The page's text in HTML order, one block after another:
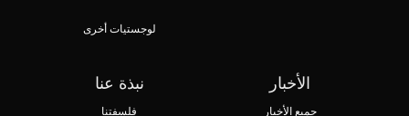
لوجستيات أخرى
الأخبار
جميع الأخبار
نبذة عنا
فلسفتنا